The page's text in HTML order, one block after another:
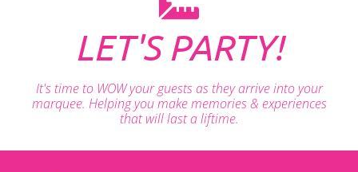
LET'S PARTY!
It's time to WOW your guests as they arrive into your
marquee. Helping you make memories & experiences
that will last a liftime.